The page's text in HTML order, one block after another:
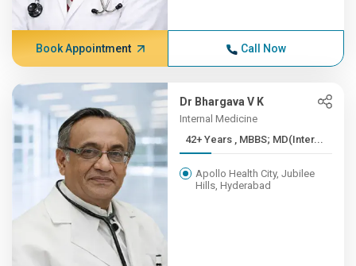
Book Appointment Call Now
Dr Bhargava V K
Internal Medicine
42+ Years , MBBS; MD(Inter...
Apollo Health City, Jubilee
Hills, Hyderabad